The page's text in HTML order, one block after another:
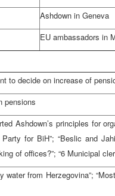
Ashdown in Geneva
EU ambassadors in
to decide on increase of
pensions
Ashdown’s principles for
for BiH”; “Beslic and
of offices?”; “6 Municipal
water from Herzegovina”;